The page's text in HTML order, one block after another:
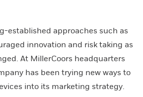
established approaches such as
innovation and risk taking as
At MillerCoors headquarters
has been trying new ways to
into its marketing strategy.